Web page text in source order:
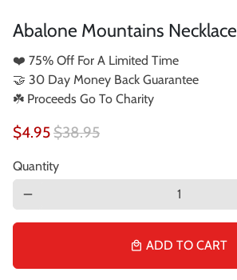
Abalone Mountains Necklace
❤️ 75% Off For A Limited Time
🤝 30 Day Money Back Guarantee
☘️ Proceeds Go To Charity
$4.95$38.95
Quantity
remove
local_mall ADD TO CART